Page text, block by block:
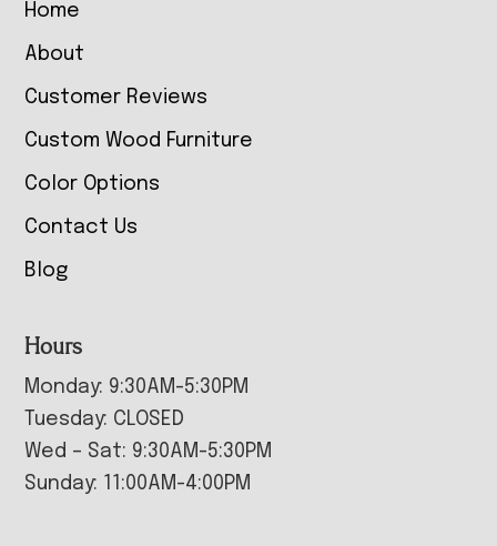
Home
About
Customer Reviews
Custom Wood Furniture
Color Options
Contact Us
Blog
Hours
Monday: 9:30AM-5:30PM
Tuesday: CLOSED
Wed – Sat: 9:30AM-5:30PM
Sunday: 11:00AM-4:00PM